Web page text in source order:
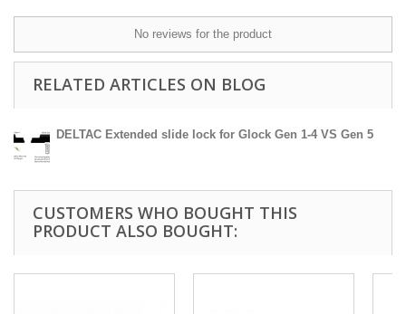
No reviews for the product
RELATED ARTICLES ON BLOG
DELTAC Extended slide lock for Glock Gen 1-4 VS Gen 5
CUSTOMERS WHO BOUGHT THIS
PRODUCT ALSO BOUGHT: